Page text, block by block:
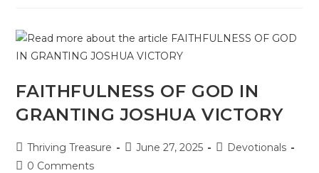
FAITHFULNESS OF GOD IN
GRANTING JOSHUA VICTORY
Thriving Treasure June 27, 2025
Devotionals
0 Comments